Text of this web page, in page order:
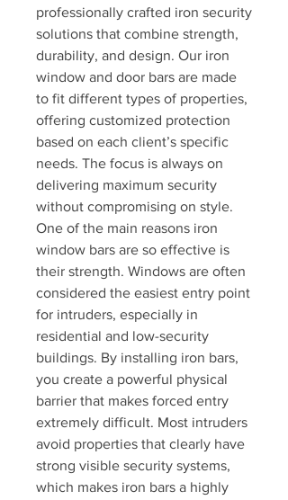
professionally crafted iron security
solutions that combine strength,
durability, and design. Our iron
window and door bars are made
to fit different types of properties,
offering customized protection
based on each client’s specific
needs. The focus is always on
delivering maximum security
without compromising on style.
One of the main reasons iron
window bars are so effective is
their strength. Windows are often
considered the easiest entry point
for intruders, especially in
residential and low-security
buildings. By installing iron bars,
you create a powerful physical
barrier that makes forced entry
extremely difficult. Most intruders
avoid properties that clearly have
strong visible security systems,
which makes iron bars a highly